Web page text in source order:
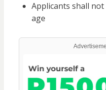
Applicants shall
age